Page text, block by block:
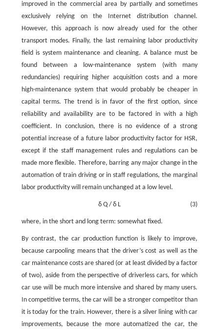
improved in the commercial area by partially and sometimes
exclusively relying on the Internet distribution channel.
However, this approach is now already used for the other
transport modes. Finally, the last remaining labor productivity
field is system maintenance and cleaning. A balance must be
found between a low-maintenance system (with many
redundancies) requiring higher acquisition costs and a more
high-maintenance system that would probably be cheaper in
capital terms. The trend is in favor of the first option, since
reliability and availability are to be factored in with a high
coefficient. In conclusion, there is no evidence of a strong
potential increase of a future labor productivity factor for HSR,
except if the staff management rules and regulations can be
made more flexible. Therefore, barring any major change in the
automation of train driving or in staff regulations, the marginal
labor productivity will remain unchanged at a low level.
(3)
δ Q / δ L
where, in the short and long term: somewhat fixed.
By contrast, the car production function is likely to improve,
because carpooling means that the driver’s cost as well as the
car maintenance costs are shared (or at least divided by a factor
of two), aside from the perspective of driverless cars, for which
car use will be much more intensive and shared by many users.
In competitive terms, the car will be a stronger competitor than
it is today for the train. However, there is a silver lining with car
improvements, because the more automatized the car, the